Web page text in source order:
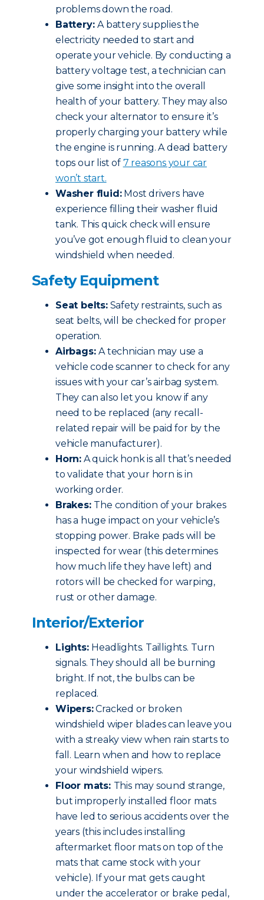
problems down the road.
Battery:A battery supplies the
electricity needed to start and
operate your vehicle. By conducting a
battery voltage test, a technician can
give some insight into the overall
health of your battery. They may also
check your alternator to ensure it’s
properly charging your battery while
the engine is running. A dead battery
tops our list of 7 reasons your car
won’t start.
Washer fluid:Most drivers have
experience filling their washer fluid
tank. This quick check will ensure
you’ve got enough fluid to clean your
windshield when needed.
Safety Equipment
Seat belts:Safety restraints, such as
seat belts, will be checked for proper
operation.
Airbags:A technician may use a
vehicle code scanner to check for any
issues with your car’s airbag system.
They can also let you know if any
need to be replaced (any recall-
related repair will be paid for by the
vehicle manufacturer).
Horn: A quick honk is all that’s needed
to validate that your horn is in
working order.
Brakes: The condition of your brakes
has a huge impact on your vehicle’s
stopping power. Brake pads will be
inspected for wear (this determines
how much life they have left) and
rotors will be checked for warping,
rust or other damage.
Interior/Exterior
Lights: Headlights. Taillights. Turn
signals. They should all be burning
bright. If not, the bulbs can be
replaced.
Wipers:Cracked or broken
windshield wiper blades can leave you
with a streaky view when rain starts to
fall. Learn when and how to replace
your windshield wipers.
Floor mats: This may sound strange,
but improperly installed floor mats
have led to serious accidents over the
years (this includes installing
aftermarket floor mats on top of the
mats that came stock with your
vehicle). If your mat gets caught
under the accelerator or brake pedal,